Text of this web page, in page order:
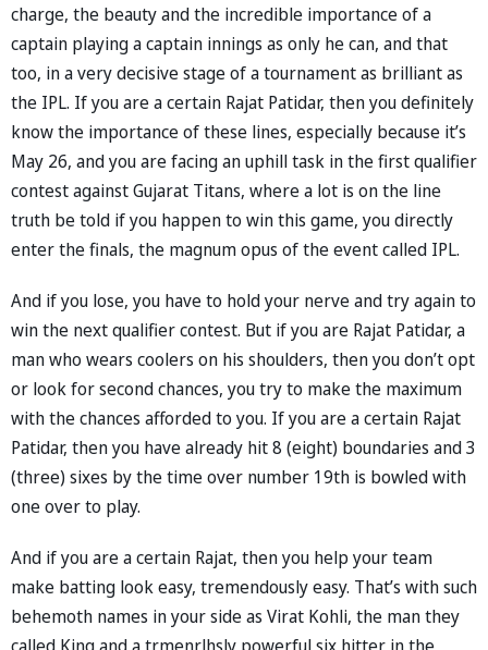
charge, the beauty and the incredible importance of a
captain playing a captain innings as only he can, and that
too, in a very decisive stage of a tournament as brilliant as
the IPL. If you are a certain Rajat Patidar, then you definitely
know the importance of these lines, especially because it’s
May 26, and you are facing an uphill task in the first qualifier
contest against Gujarat Titans, where a lot is on the line
truth be told if you happen to win this game, you directly
enter the finals, the magnum opus of the event called IPL.
And if you lose, you have to hold your nerve and try again to
win the next qualifier contest. But if you are Rajat Patidar, a
man who wears coolers on his shoulders, then you don’t opt
or look for second chances, you try to make the maximum
with the chances afforded to you. If you are a certain Rajat
Patidar, then you have already hit 8 (eight) boundaries and 3
(three) sixes by the time over number 19th is bowled with
one over to play.
And if you are a certain Rajat, then you help your team
make batting look easy, tremendously easy. That’s with such
behemoth names in your side as Virat Kohli, the man they